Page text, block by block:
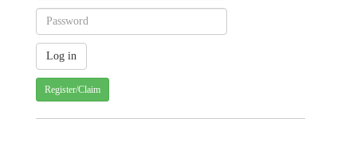
Register/Claim